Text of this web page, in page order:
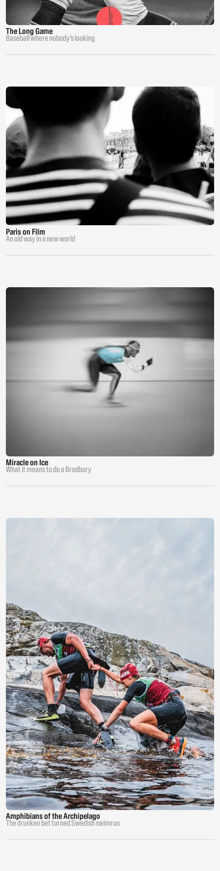
The Long Game
Baseball where nobody’s looking
Paris on Film
An old way in a new world
Miracle on Ice
What it means to do a Bradbury
Amphibians of the Archipelago
The drunken bet turned Swedish swimrun